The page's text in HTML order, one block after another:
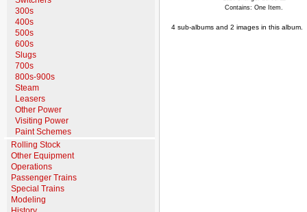
300s
400s
500s
600s
Slugs
700s
800s-900s
Steam
Leasers
Other Power
Visiting Power
Paint Schemes
Rolling Stock
Other Equipment
Operations
Passenger Trains
Special Trains
Modeling
Contains: One Item.
4 sub-albums and 2 images in this album.